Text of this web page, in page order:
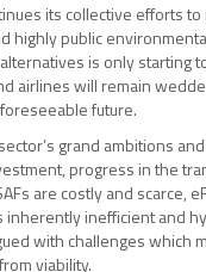
its collective efforts to
highly public
is only starting
airlines will remain
future.
grand ambitions
progress in the
are costly and scarce,
inherently inefficient and
with challenges which
viability.